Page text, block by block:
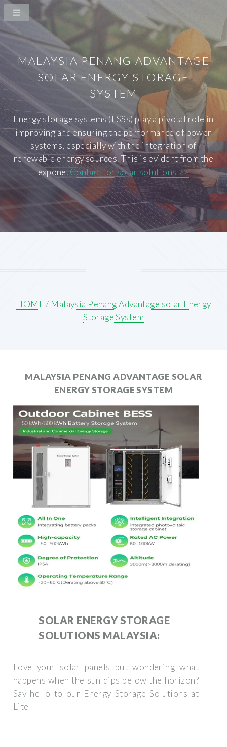
MALAYSIA PENANG ADVANTAGE
SOLAR ENERGY STORAGE
SYSTEM
Energy storage systems (ESSs) play a pivotal role in
improving and ensuring the performance of power
systems, especially with the integration of
renewable energy sources. This is evident from the
expone.Contact for solar solutions >>
HOME/ Malaysia Penang Advantage solar Energy
Storage System
MALAYSIA PENANG ADVANTAGE SOLAR
ENERGY STORAGE SYSTEM
SOLAR ENERGY STORAGE
SOLUTIONS MALAYSIA:
Love your solar panels but wondering what
happens when the sun dips below the horizon?
Say hello to our Energy Storage Solutions at
Litel